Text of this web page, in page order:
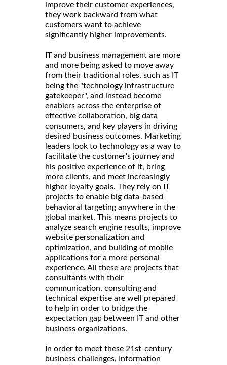
improve their customer experiences,
they work backward from what
customers want to achieve
significantly higher improvements.
IT and business management are more
and more being asked to move away
from their traditional roles, such as IT
being the "technology infrastructure
gatekeeper", and instead become
enablers across the enterprise of
effective collaboration, big data
consumers, and key players in driving
desired business outcomes. Marketing
leaders look to technology as a way to
facilitate the customer's journey and
his positive experience of it, bring
more clients, and meet increasingly
higher loyalty goals. They rely on IT
projects to enable big data-based
behavioral targeting anywhere in the
global market. This means projects to
analyze search engine results, improve
website personalization and
optimization, and building of mobile
applications for a more personal
experience. All these are projects that
consultants with their
communication, consulting and
technical expertise are well prepared
to help in order to bridge the
expectation gap between IT and other
business organizations.
In order to meet these 21st-century
business challenges, Information